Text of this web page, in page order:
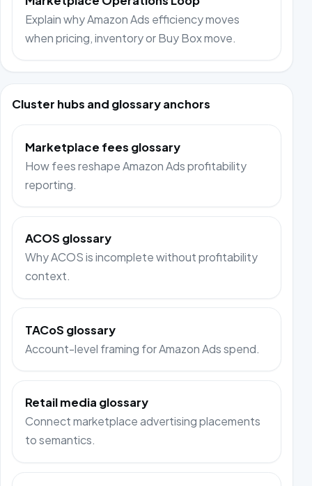
Explain why Amazon Ads efficiency moves
when pricing, inventory or Buy Box move.
Cluster hubs and glossary anchors
Marketplace fees glossary
How fees reshape Amazon Ads profitability
reporting.
ACOS glossary
Why ACOS is incomplete without profitability
context.
TACoS glossary
Account-level framing for Amazon Ads spend.
Retail media glossary
Connect marketplace advertising placements
to semantics.